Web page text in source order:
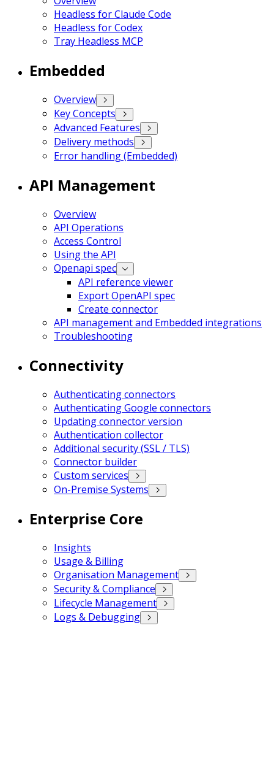
Headless for Claude Code
Headless for Codex
Tray Headless MCP
Embedded
Overview
Key Concepts
Advanced Features
Delivery methods
Error handling (Embedded)
API Management
Overview
API Operations
Access Control
Using the API
Openapi spec
API reference viewer
Export OpenAPI spec
Create connector
API management and Embedded integrations
Troubleshooting
Connectivity
Authenticating connectors
Authenticating Google connectors
Updating connector version
Authentication collector
Additional security (SSL / TLS)
Connector builder
Custom services
On-Premise Systems
Enterprise Core
Insights
Usage & Billing
Organisation Management
Security & Compliance
Lifecycle Management
Logs & Debugging